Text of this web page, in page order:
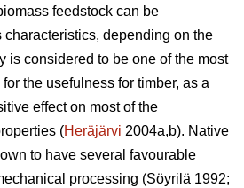
feedstock can be
depending on the
is considered to be one of the most
the usefulness for timber, as a
effect on most of the
(Heräjärvi 2004a,b). Native
to have several favourable
processing (Söyrilä 1992;